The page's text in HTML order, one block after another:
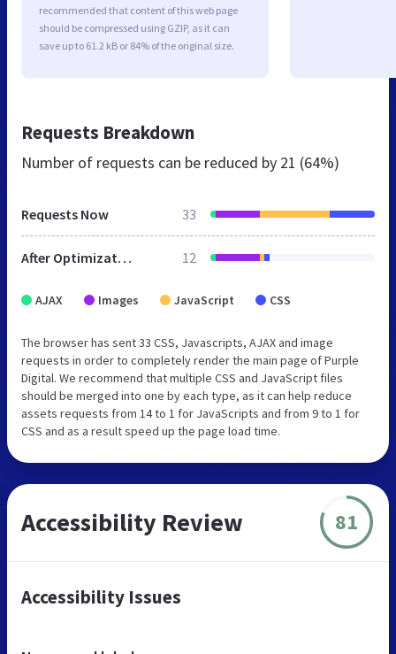
recommended that content of this web page
should be compressed using GZIP, as it can
save up to 61.2 kB or 84% of the original size.
Requests Breakdown
Number of requests can be reduced by 21 (64%)
Requests Now 33
After Optimization 12
AJAX Images JavaScript CSS
The browser has sent 33 CSS, Javascripts, AJAX and image
requests in order to completely render the main page of Purple
Digital. We recommend that multiple CSS and JavaScript files
should be merged into one by each type, as it can help reduce
assets requests from 14 to 1 for JavaScripts and from 9 to 1 for
CSS and as a result speed up the page load time.
Accessibility Review 81
Accessibility Issues